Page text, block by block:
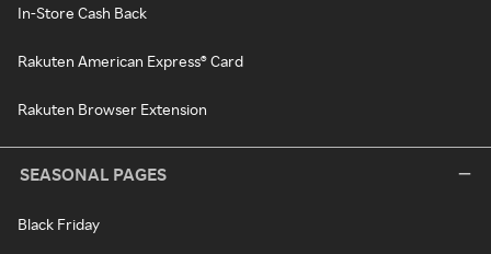
In-Store Cash Back
Rakuten American Express® Card
Rakuten Browser Extension
SEASONAL PAGES
Black Friday